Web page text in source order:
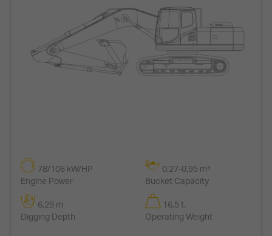
78/106 kW/HP
Engine Power
0,27-0,95 m³
Bucket Capacity
6,29 m
Digging Depth
16,5 t.
Operating Weight